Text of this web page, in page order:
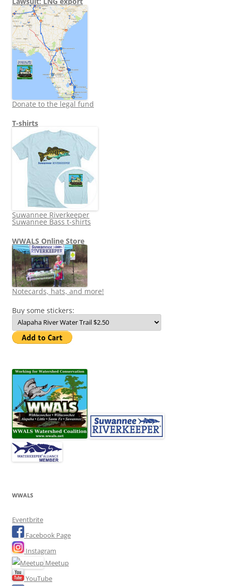
Donate to the legal fund
T-shirts
Suwannee Riverkeeper
Suwannee Bass t-shirts
WWALS Online Store
Notecards, hats, and more!
Buy some stickers:
WWALS
Eventbrite
Facebook Page
Instagram
Meetup
YouTube